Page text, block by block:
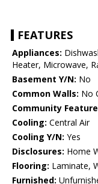
FEATURES
Appliances:
Heater, Microwave,
Basement Y/N: No
Common Walls: No
Community
Cooling: Central Air
Cooling Y/N: Yes
Disclosures: Home
Flooring: Laminate,
Furnished: